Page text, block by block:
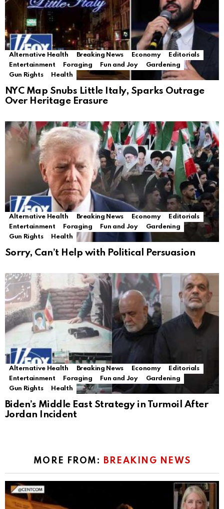
Alternative Health Breaking News Economy
Editorials
Entertainment
Foraging Fun and Joy
Gardening
Gun Rights
Health
NYC Map Snubs Little Italy, Sparks Outrage
Over Heritage Erasure
Alternative Health Breaking News Economy
Editorials
Entertainment
Foraging Fun and Joy
Gardening
Gun Rights
Health
Sorry, Can’t Help with Political Persuasion
Alternative Health Breaking News Economy
Editorials
Entertainment
Foraging Fun and Joy
Gardening
Gun Rights
Health
Biden’s Middle East Strategy in Turmoil After
Jordan Incident
MORE FROM: BREAKING NEWS